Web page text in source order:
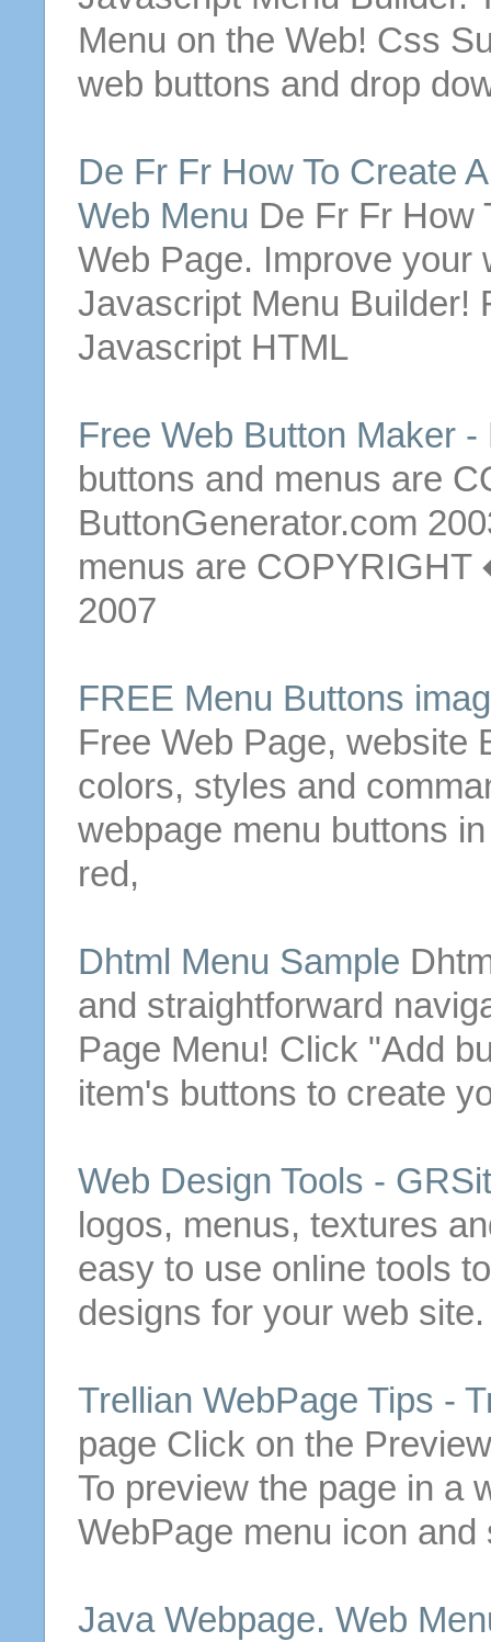
Menu on the Web! Css
web buttons and drop
De Fr Fr How To Create
Web Menu De Fr Fr How
Web Page. Improve your
Javascript Menu Builder!
Javascript HTML
Free Web Button Maker -
buttons and menus are
ButtonGenerator.com
menus are COPYRIGHT
2007
FREE Menu Buttons
Free Web Page, website
colors, styles and
webpage menu buttons
red,
Dhtml Menu Sample
and straightforward
Page Menu! Click "Add
item's buttons to create
Web Design Tools -
logos, menus, textures
easy to use online tools
designs for your web site.
Trellian WebPage Tips -
page Click on the
To preview the page in a
WebPage menu icon and
Java Webpage. Web